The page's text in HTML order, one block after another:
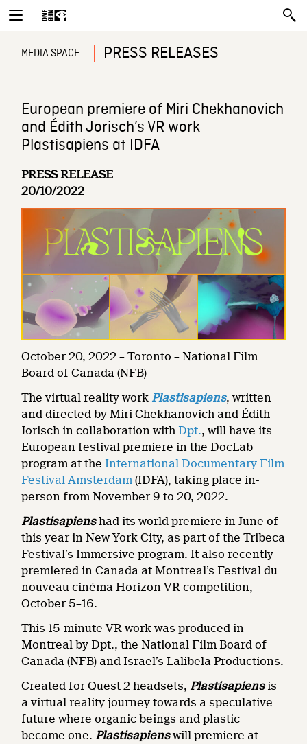
MEDIA SPACE PRESS RELEASES
European premiere of Miri Chekhanovich
and Édith Jorisch’s VR work
Plastisapiens at IDFA
PRESS RELEASE
20/10/2022
October 20, 2022 – Toronto – National Film
Board of Canada (NFB)
The virtual reality work Plastisapiens, written
and directed by Miri Chekhanovich and Édith
Jorisch in collaboration with Dpt., will have its
European festival premiere in the DocLab
program at the International Documentary Film
Festival Amsterdam (IDFA), taking place in-
person from November 9 to 20, 2022.
Plastisapienshad its world premiere in June of
this year in New York City, as part of the Tribeca
Festival’s Immersive program. It also recently
premiered in Canada at Montreal’s Festival du
nouveau cinéma Horizon VR competition,
October 5–16.
This 15-minute VR work was produced in
Montreal by Dpt., the National Film Board of
Canada (NFB) and Israel’s Lalibela Productions.
Created for Quest 2 headsets, Plastisapiensis
a virtual reality journey towards a speculative
future where organic beings and plastic
become one. Plastisapienswill premiere at